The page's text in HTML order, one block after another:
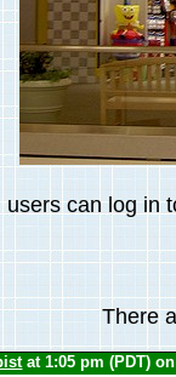
users can log in
There
at 1:05 pm (PDT)